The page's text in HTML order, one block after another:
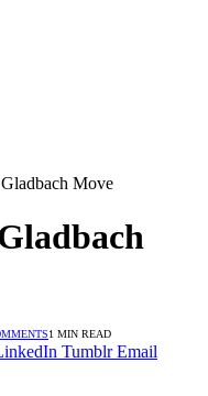
Move
1 MIN READ
Tumblr Email